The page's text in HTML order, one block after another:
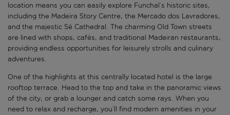
location means you can easily explore Funchal’s historic sites,
including the Madeira Story Centre, the Mercado dos Lavradores,
and the majestic Sé Cathedral. The charming Old Town streets
are lined with shops, cafés, and traditional Madeiran restaurants,
providing endless opportunities for leisurely strolls and culinary
adventures.
One of the highlights at this centrally located hotel is the large
rooftop terrace. Head to the top and take in the panoramic views
of the city, or grab a lounger and catch some rays. When you
need to relax and recharge, you’ll find modern amenities in your